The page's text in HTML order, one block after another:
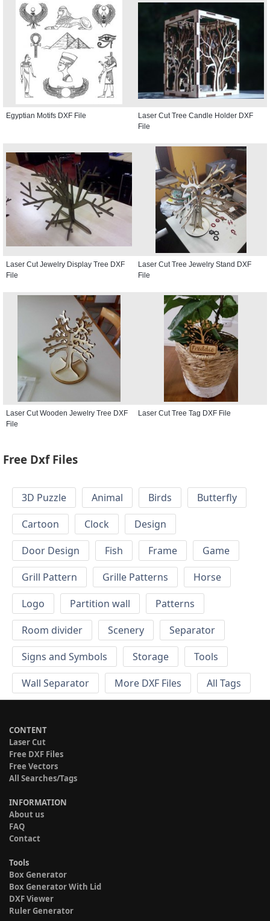
Egyptian Motifs DXF File
Laser Cut Tree Candle Holder DXF
File
Laser Cut Jewelry Display Tree DXF
File
Laser Cut Tree Jewelry Stand DXF
File
Laser Cut Wooden Jewelry Tree DXF
File
Laser Cut Tree Tag DXF File
Free Dxf Files
3D Puzzle Animal Birds
Butterfly
Cartoon
Clock
Design
Door Design
Fish Frame
Game
Grill Pattern
Grille Patterns
Horse
Logo
Partition wall
Patterns
Room divider
Scenery
Separator
Signs and Symbols
Storage
Tools
Wall Separator
More DXF Files All Tags
CONTENT
Laser Cut
Free DXF Files
Free Vectors
All Searches/Tags
INFORMATION
About us
FAQ
Contact
Tools
Box Generator
Box Generator With Lid
DXF Viewer
Ruler Generator